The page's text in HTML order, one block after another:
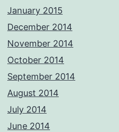
January 2015
December 2014
November 2014
October 2014
September 2014
August 2014
July 2014
June 2014